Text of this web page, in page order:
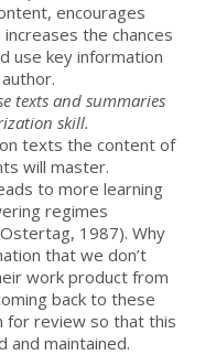
encourages
the chances
use key information
texts and summaries
skill.
texts the content of
will master.
to more learning
regimes
1987). Why
that we don’t
work product from
back to these
for review so that this
and maintained.